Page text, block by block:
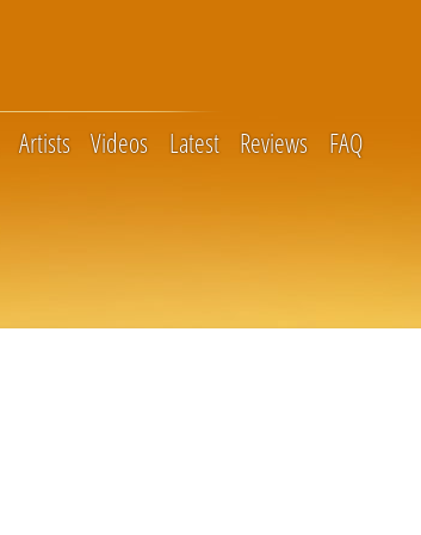
Artists Videos Latest Reviews FAQ